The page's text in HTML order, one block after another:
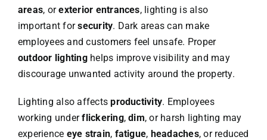
areas, orexterior entrances, lighting is also
important forsecurity. Dark areas can make
employees and customers feel unsafe. Proper
outdoor lightinghelps improve visibility and may
discourage unwanted activity around the property.
Lighting also affectsproductivity. Employees
working underflickering,dim, or harsh lighting may
experience eye strain, fatigue, headaches, or reduced